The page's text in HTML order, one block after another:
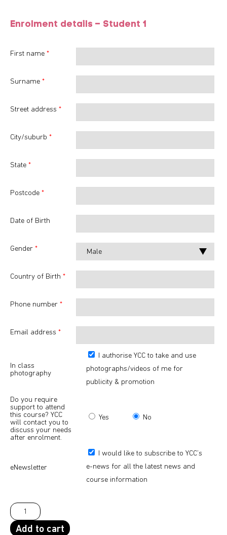
Enrolment details – Student 1
First name *
Surname *
Street address *
City/suburb *
State *
Postcode *
Date of Birth
Gender *
Country of Birth *
Phone number *
Email address *
In class
photography
I authorise YCC to take and use
photographs/videos of me for
publicity & promotion
Do you require
support to attend
this course? YCC
will contact you to
discuss your needs
after enrolment.
Yes No
eNewsletter
I would like to subscribe to YCC’s
e-news for all the latest news and
course information
Add to cart